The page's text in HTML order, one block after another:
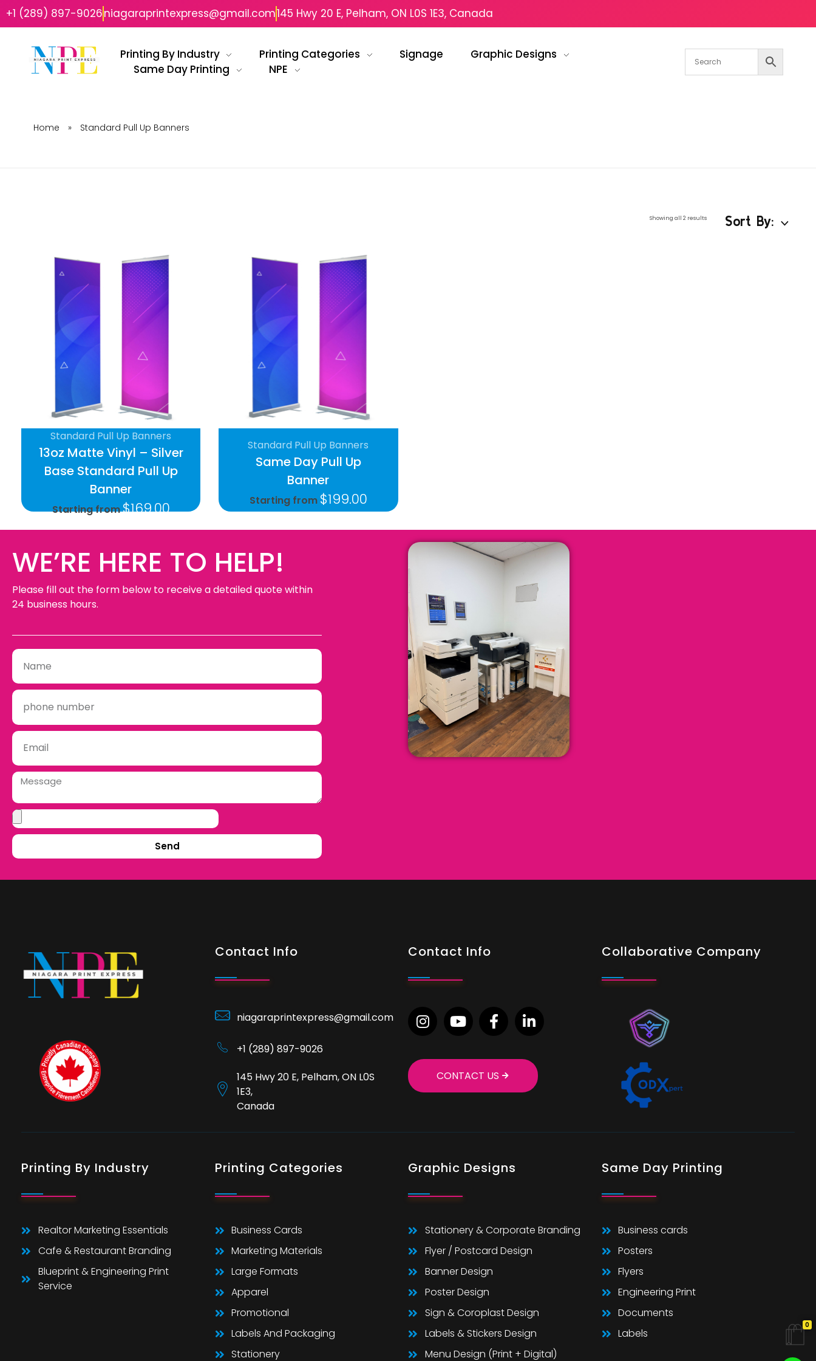
+1 (289) 897-9026niagaraprintexpress@gmail.com145 Hwy 20 E, Pelham, ON L0S 1E3, Canada
Printing By Industry Printing Categories Signage
Graphic Designs
Same Day Printing
NPE
0
Home » Standard Pull Up Banners
Showing all 2 results Sort By:
13oz Matte Vinyl – Silver
Base Standard Pull Up
Banner
Starting from$169.00
Standard Pull Up Banners
Same Day Pull Up
Banner
Starting from $199.00
Standard Pull Up Banners
WE’RE HERE TO HELP!
Please fill out the form below to receive a detailed quote within
24 business hours.
Send
Contact Info
niagaraprintexpress@gmail.com
+1 (289) 897-9026
145 Hwy 20 E, Pelham, ON L0S
1E3,
Canada
Contact Info
CONTACT US
Collaborative Company
Printing By Industry
Realtor Marketing Essentials
Cafe & Restaurant Branding
Blueprint & Engineering Print
Service
Printing Categories
Business Cards
Marketing Materials
Large Formats
Apparel
Promotional
Labels And Packaging
Stationery
Graphic Designs
Stationery & Corporate Branding
Flyer / Postcard Design
Banner Design
Poster Design
Sign & Coroplast Design
Labels & Stickers Design
Menu Design (Print + Digital)
Same Day Printing
Business cards
Posters
Flyers
Engineering Print
Documents
Labels